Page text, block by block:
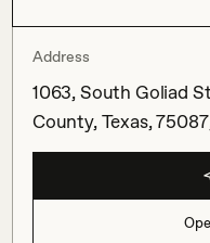
Address
1063, South Goliad
County, Texas,